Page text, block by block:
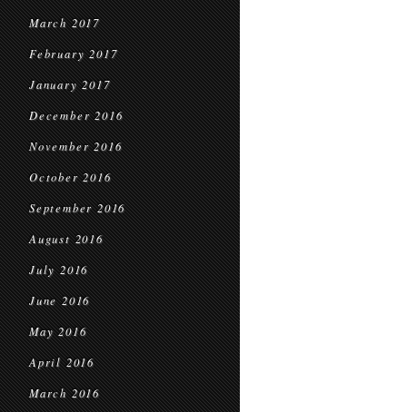
March 2017
February 2017
January 2017
December 2016
November 2016
October 2016
September 2016
August 2016
July 2016
June 2016
May 2016
April 2016
March 2016